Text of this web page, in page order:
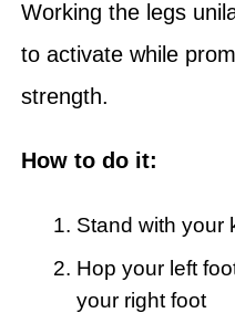
Working the legs
to activate while
strength.
How to do it:
Stand with your
Hop your left
your right foot